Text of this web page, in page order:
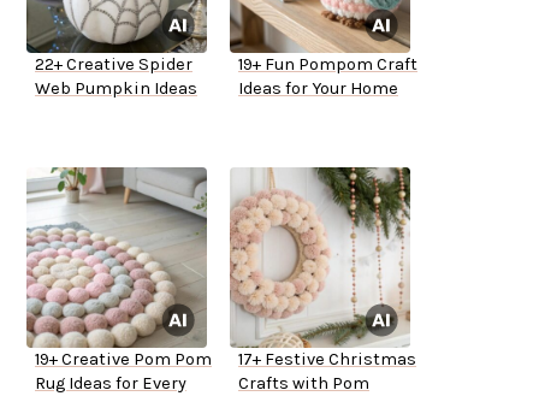
22+ Creative Spider
Web Pumpkin Ideas
19+ Fun Pompom Craft
Ideas for Your Home
19+ Creative Pom Pom
Rug Ideas for Every
17+ Festive Christmas
Crafts with Pom